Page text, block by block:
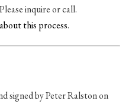
inquire or call.
this process.
signed by Peter Ralston on